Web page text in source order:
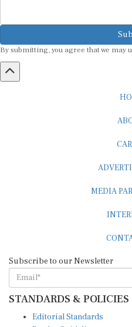
STANDARDS & POLICIES
Reader Guidelines